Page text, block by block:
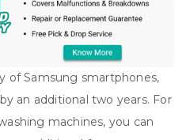
of Samsung smartphones,
an additional two years. For
machines, you can